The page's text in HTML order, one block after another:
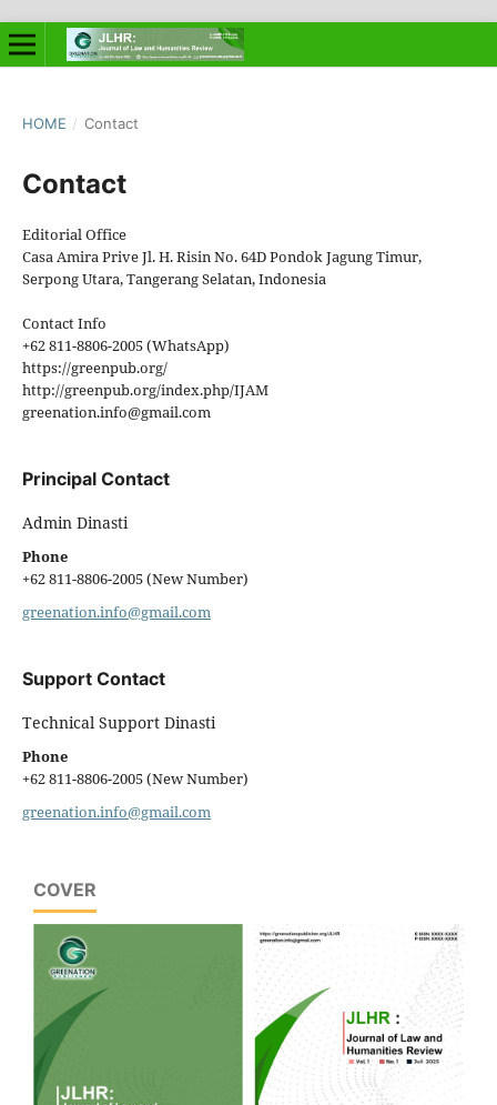
HOME / Contact
Contact
Editorial Office
Casa Amira Prive Jl. H. Risin No. 64D Pondok Jagung Timur,
Serpong Utara, Tangerang Selatan, Indonesia
Contact Info
+62 811-8806-2005 (WhatsApp)
https://greenpub.org/
http://greenpub.org/index.php/IJAM
greenation.info@gmail.com
Principal Contact
Admin Dinasti
Phone
+62 811-8806-2005 (New Number)
greenation.info@gmail.com
Support Contact
Technical Support Dinasti
Phone
+62 811-8806-2005 (New Number)
greenation.info@gmail.com
COVER